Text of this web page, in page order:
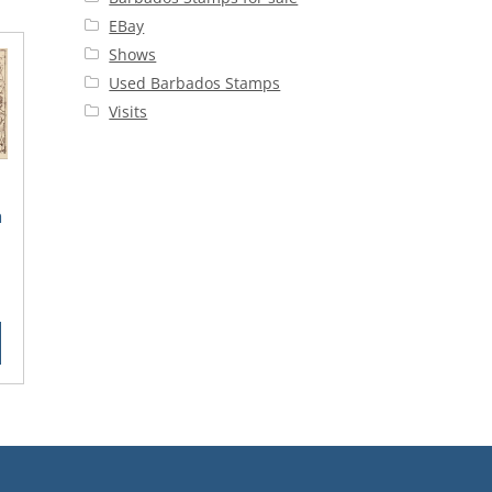
EBay
Shows
Used Barbados Stamps
Visits